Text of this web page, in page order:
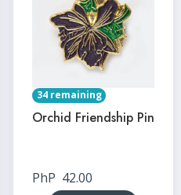
34 remaining
Orchid Friendship Pin
PhP 42.00